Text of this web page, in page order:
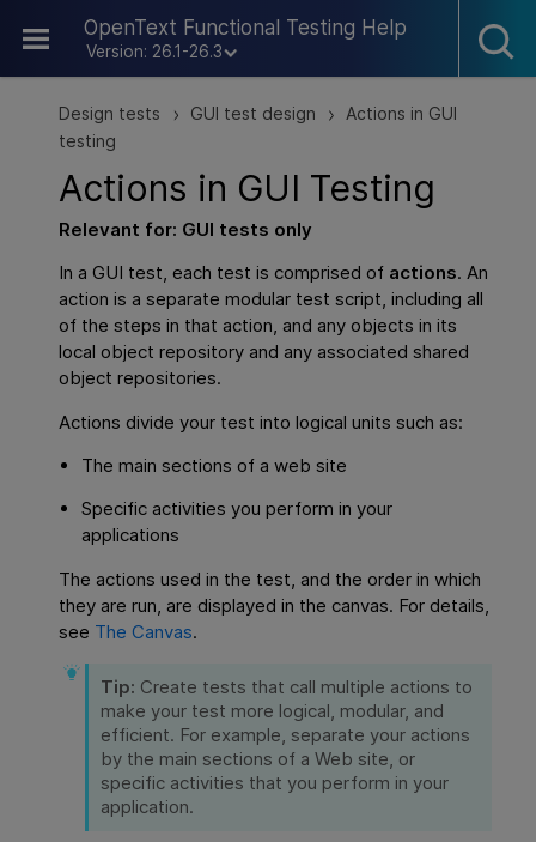
OpenText Functional Testing Help
Version: 26.1-26.3
Skip To Main Content
Design tests > GUI test design >
Actions in GUI
testing
Actions in GUI Testing
Relevant for: GUI tests only
In aGUI test, each test is comprised of actions. An
action is a separate modular test script, including all
of the steps in that action, and any objects in its
local object repository and any associated shared
object repositories.
Actions divide your test into logical units such as:
The main sections of a web site
Specific activities you perform in your
applications
The actions used in the test, and the order in which
they are run, are displayed in the canvas. For details,
see The Canvas.
Tip: Create tests that call multiple actions to
make your test more logical, modular, and
efficient. For example, separate your actions
by the main sections of a Web site, or
specific activities that you perform in your
application.